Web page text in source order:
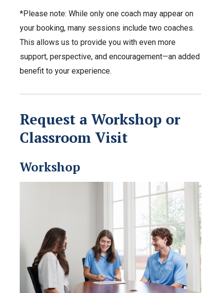
*Please note: While only one coach may appear on
your booking, many sessions include two coaches.
This allows us to provide you with even more
support, perspective, and encouragement—an added
benefit to your experience.
Request a Workshop or
Classroom Visit
Workshop